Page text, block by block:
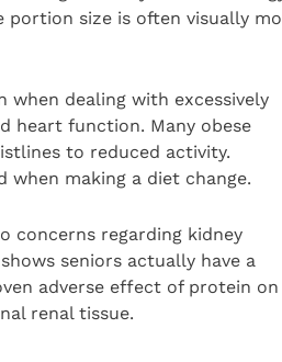
size is often visually
when dealing with excessively
heart function. Many obese
to reduced activity.
making a diet change.
concerns regarding kidney
seniors actually have a
adverse effect of protein on
renal tissue.